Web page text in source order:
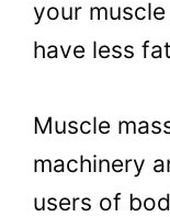
your
have less
Muscle
machinery
users of